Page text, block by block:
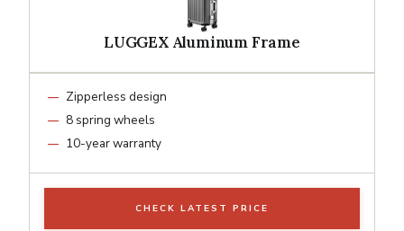
LUGGEX Aluminum Frame
Zipperless design
8 spring wheels
10-year warranty
CHECK LATEST PRICE